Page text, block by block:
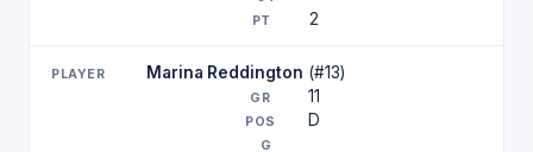
2
Marina Reddington (#13)
11
D